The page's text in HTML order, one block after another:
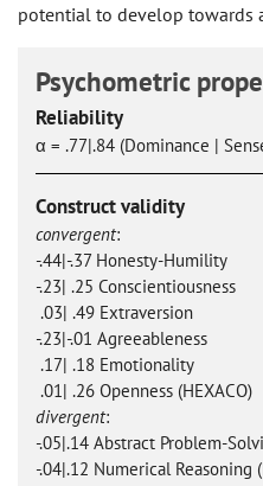
potential to develop towards
Psychometric
Reliability
α = .77|.84 (Dominance |
Construct validity
convergent:
-.44|-.37 Honesty-Humility
-.23| .25 Conscientiousness
.03| .49 Extraversion
-.23|-.01 Agreeableness
.17| .18 Emotionality
.01| .26 Openness (HEXACO)
divergent:
-.05|.14 Abstract Problem-
-.04|.12 Numerical Reasoning